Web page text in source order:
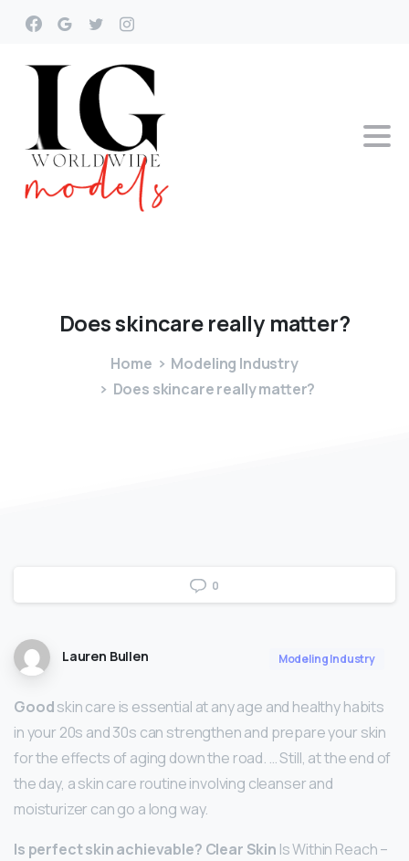
Doesskincarereally matter?
Home
Modeling Industry
Does skincare really matter?
0
Lauren Bullen Modeling Industry
Goodskin care is essential at any age and healthy habits
in your 20s and 30s can strengthen and prepare your skin
for the effects of aging down the road. … Still, at the end of
the day, a skin care routine involving cleanser and
moisturizer can go a long way.
Is perfect skin achievable? Clear Skin Is Within Reach –